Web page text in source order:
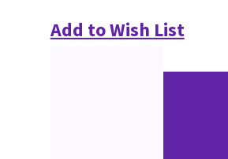
Add to Wish List